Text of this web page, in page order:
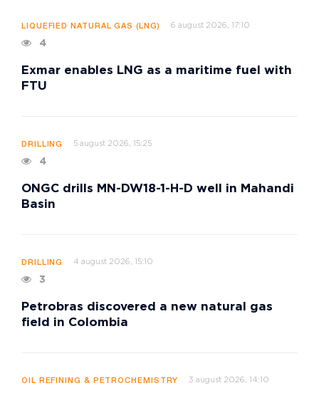
LIQUEFIED NATURAL GAS (LNG) 6 august 2026, 17:10
4
Exmar enables LNG as a maritime fuel with
FTU
DRILLING 5 august 2026, 15:25
4
ONGC drills MN-DW18-1-H-D well in Mahandi
Basin
DRILLING 4 august 2026, 15:10
3
Petrobras discovered a new natural gas
field in Colombia
OIL REFINING & PETROCHEMISTRY 3 august 2026, 14:10